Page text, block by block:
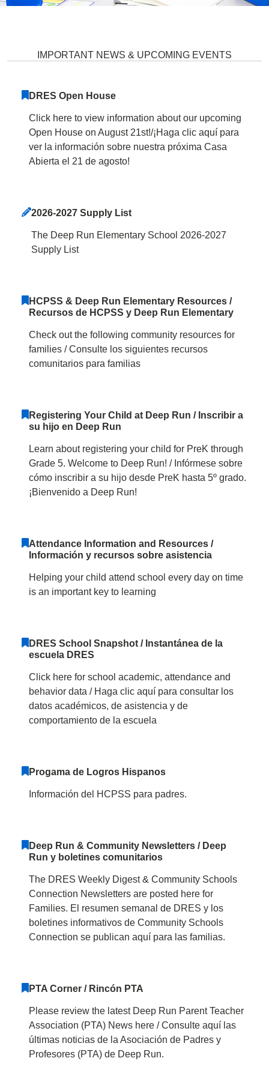
Deep Run Elementary School
IMPORTANT NEWS & UPCOMING EVENTS
DRES Open House
Click here to view information about our upcoming
Open House on August 21st!/¡Haga clic aquí para
ver la información sobre nuestra próxima Casa
Abierta el 21 de agosto!
2026-2027 Supply List
The Deep Run Elementary School 2026-2027
Supply List
HCPSS & Deep Run Elementary Resources /
Recursos de HCPSS y Deep Run Elementary
Check out the following community resources for
families / Consulte los siguientes recursos
comunitarios para familias
Registering Your Child at Deep Run / Inscribir a
su hijo en Deep Run
Learn about registering your child for PreK through
Grade 5. Welcome to Deep Run! / Infórmese sobre
cómo inscribir a su hijo desde PreK hasta 5º grado.
¡Bienvenido a Deep Run!
Attendance Information and Resources /
Información y recursos sobre asistencia
Helping your child attend school every day on time
is an important key to learning
DRES School Snapshot / Instantánea de la
escuela DRES
Click here for school academic, attendance and
behavior data / Haga clic aquí para consultar los
datos académicos, de asistencia y de
comportamiento de la escuela
Progama de Logros Hispanos
Información del HCPSS para padres.
Deep Run & Community Newsletters / Deep
Run y boletines comunitarios
The DRES Weekly Digest & Community Schools
Connection Newsletters are posted here for
Families. El resumen semanal de DRES y los
boletines informativos de Community Schools
Connection se publican aquí para las familias.
PTA Corner / Rincón PTA
Please review the latest Deep Run Parent Teacher
Association (PTA) News here / Consulte aquí las
últimas noticias de la Asociación de Padres y
Profesores (PTA) de Deep Run.